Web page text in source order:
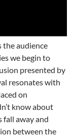
the audience
we begin to
presented by
resonates with
on
know about
fall away and
between the